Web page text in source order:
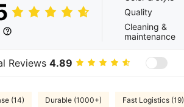
Quality
Cleaning &
maintenance
Reviews 4.89
(14) Durable (1000+) Fast Logistics (19)